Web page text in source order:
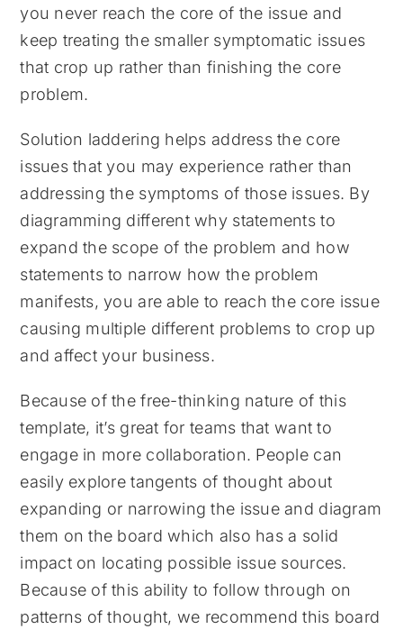
you never reach the core of the issue and
keep treating the smaller symptomatic issues
that crop up rather than finishing the core
problem.
Solution laddering helps address the core
issues that you may experience rather than
addressing the symptoms of those issues. By
diagramming different why statements to
expand the scope of the problem and how
statements to narrow how the problem
manifests, you are able to reach the core issue
causing multiple different problems to crop up
and affect your business.
Because of the free-thinking nature of this
template, it’s great for teams that want to
engage in more collaboration. People can
easily explore tangents of thought about
expanding or narrowing the issue and diagram
them on the board which also has a solid
impact on locating possible issue sources.
Because of this ability to follow through on
patterns of thought, we recommend this board